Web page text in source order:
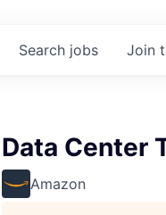
Search jobs Join
Data Center
Amazon